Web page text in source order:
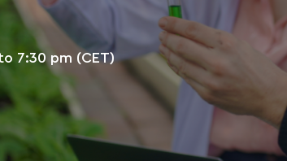
7:30 pm (CET)